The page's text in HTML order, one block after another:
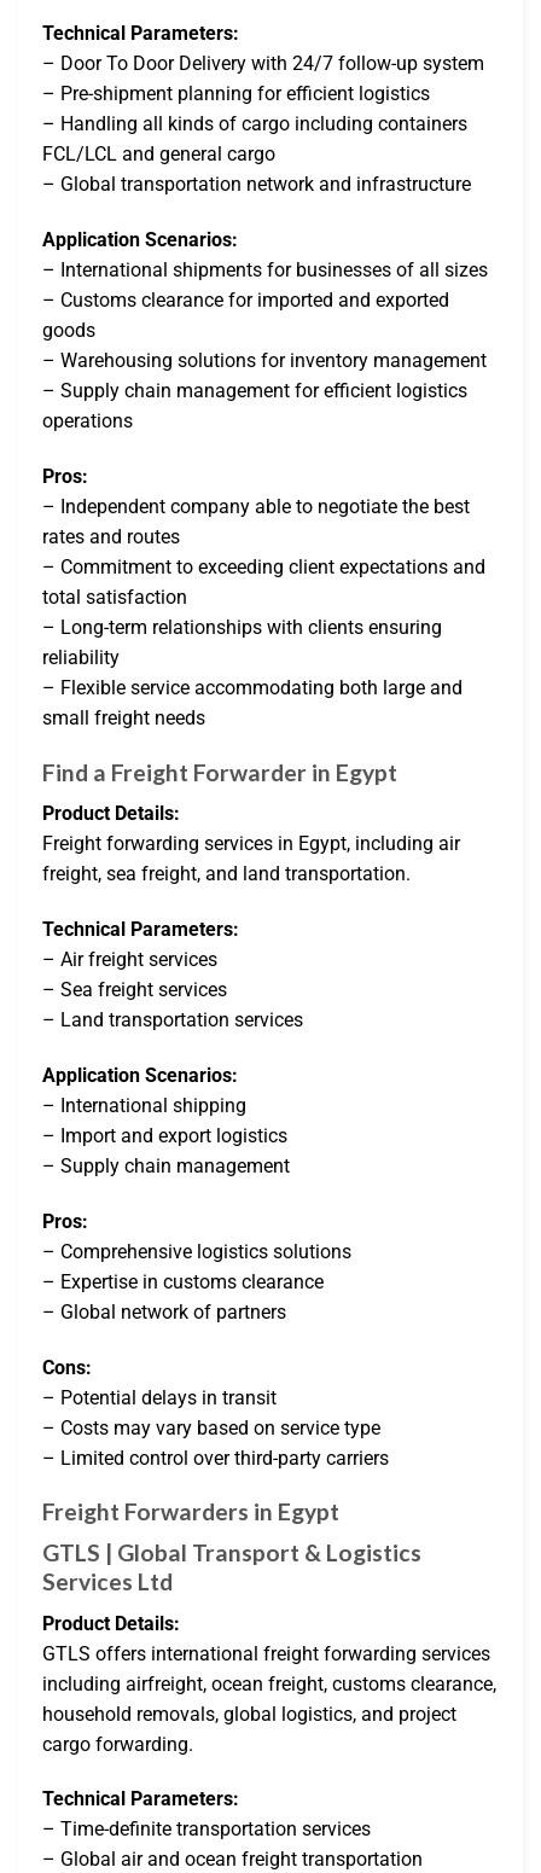
Technical Parameters:
– Door To Door Delivery with 24/7 follow-up system
– Pre-shipment planning for efficient logistics
– Handling all kinds of cargo including containers
FCL/LCL and general cargo
– Global transportation network and infrastructure
Application Scenarios:
– International shipments for businesses of all sizes
– Customs clearance for imported and exported
goods
– Warehousing solutions for inventory management
– Supply chain management for efficient logistics
operations
Pros:
– Independent company able to negotiate the best
rates and routes
– Commitment to exceeding client expectations and
total satisfaction
– Long-term relationships with clients ensuring
reliability
– Flexible service accommodating both large and
small freight needs
Find a Freight Forwarder in Egypt
Product Details:
Freight forwarding services in Egypt, including air
freight, sea freight, and land transportation.
Technical Parameters:
– Air freight services
– Sea freight services
– Land transportation services
Application Scenarios:
– International shipping
– Import and export logistics
– Supply chain management
Pros:
– Comprehensive logistics solutions
– Expertise in customs clearance
– Global network of partners
Cons:
– Potential delays in transit
– Costs may vary based on service type
– Limited control over third-party carriers
Freight Forwarders in Egypt
GTLS | Global Transport & Logistics
Services Ltd
Product Details:
GTLS offers international freight forwarding services
including airfreight, ocean freight, customs clearance,
household removals, global logistics, and project
cargo forwarding.
Technical Parameters:
– Time-definite transportation services
– Global air and ocean freight transportation